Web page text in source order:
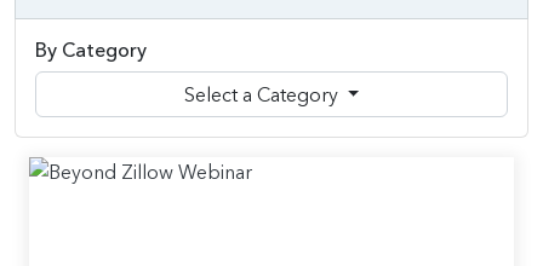
By Category
Select a Category